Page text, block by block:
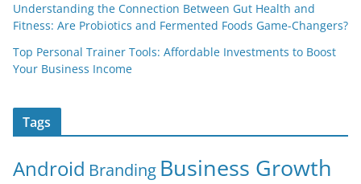
Understanding the Connection Between Gut Health and
Fitness: Are Probiotics and Fermented Foods Game-Changers?
Top Personal Trainer Tools: Affordable Investments to Boost
Your Business Income
Tags
Android Branding Business Growth